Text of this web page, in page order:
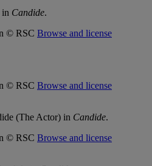
in Candide.
© RSC Browse and license
© RSC Browse and license
(The Actor) in Candide.
© RSC Browse and license